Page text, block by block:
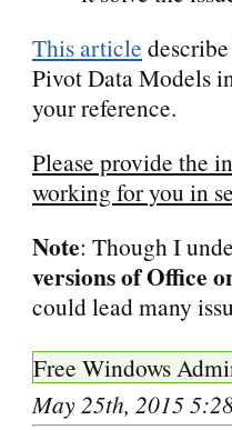
This article
Pivot Data Models
your reference.
Please provide the
working for you in
Note: Though I
versions of Office
could lead many
Free Windows
May 25th, 2015